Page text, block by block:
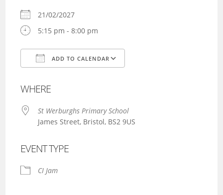
21/02/2027
5:15 pm - 8:00 pm
ADD TO CALENDAR
WHERE
St Werburghs Primary School
James Street, Bristol, BS2 9US
EVENT TYPE
CI Jam